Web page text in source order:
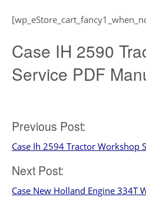
Case IH 2590
Service PDF
Post
navigation
Previous Post:
Case Ih 2594 Tractor Workshop
Next Post:
Case New Holland Engine 334T